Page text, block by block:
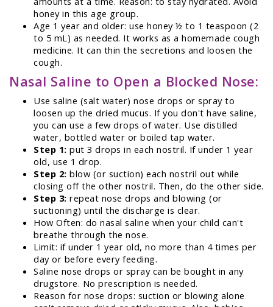
honey in this age group.
Age 1 year and older: use honey ½ to 1 teaspoon (2
to 5 mL) as needed. It works as a homemade cough
medicine. It can thin the secretions and loosen the
cough.
Nasal Saline to Open a Blocked Nose:
Use saline (salt water) nose drops or spray to
loosen up the dried mucus. If you don't have saline,
you can use a few drops of water. Use distilled
water, bottled water or boiled tap water.
Step 1: put 3 drops in each nostril. If under 1 year
old, use 1 drop.
Step 2: blow (or suction) each nostril out while
closing off the other nostril. Then, do the other side.
Step 3: repeat nose drops and blowing (or
suctioning) until the discharge is clear.
How Often: do nasal saline when your child can't
breathe through the nose.
Limit: if under 1 year old, no more than 4 times per
day or before every feeding.
Saline nose drops or spray can be bought in any
drugstore. No prescription is needed.
Reason for nose drops: suction or blowing alone